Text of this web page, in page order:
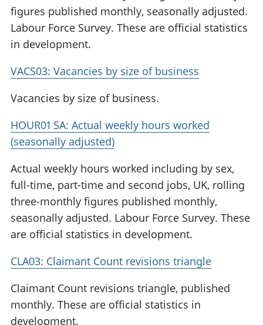
figures published monthly, seasonally adjusted.
Labour Force Survey. These are official statistics
in development.
VACS03: Vacancies by size of business
Vacancies by size of business.
HOUR01 SA: Actual weekly hours worked
(seasonally adjusted)
Actual weekly hours worked including by sex,
full-time, part-time and second jobs, UK, rolling
three-monthly figures published monthly,
seasonally adjusted. Labour Force Survey. These
are official statistics in development.
CLA03: Claimant Count revisions triangle
Claimant Count revisions triangle, published
monthly. These are official statistics in
development.